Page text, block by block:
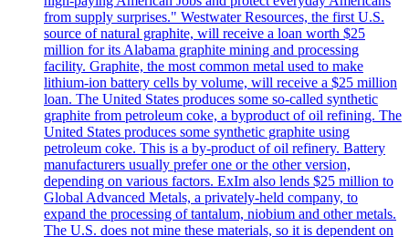
from supply surprises." Westwater Resources, the first U.S.
source of natural graphite, will receive a loan worth $25
million for its Alabama graphite mining and processing
facility. Graphite, the most common metal used to make
lithium-ion battery cells by volume, will receive a $25 million
loan. The United States produces some so-called synthetic
graphite from petroleum coke, a byproduct of oil refining. The
United States produces some synthetic graphite using
petroleum coke. This is a by-product of oil refinery. Battery
manufacturers usually prefer one or the other version,
depending on various factors. ExIm also lends $25 million to
Global Advanced Metals, a privately-held company, to
expand the processing of tantalum, niobium and other metals.
The U.S. does not mine these materials, so it is dependent on